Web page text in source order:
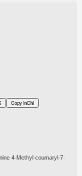
Copy InChI
4-Methyl-coumaryl-7-